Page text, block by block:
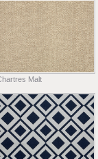
Malt